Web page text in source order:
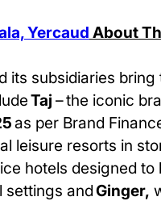
Yercaud About
its subsidiaries
Taj – the iconic
as per Brand
leisure resorts in
hotels designed
settings andGinger,